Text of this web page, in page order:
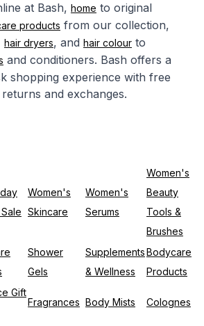
at Bash, home to original
products from our collection,
hair dryers, and hair colour to
and conditioners. Bash offers a
shopping experience with free
and exchanges.
Women's
Skincare
Women's
Serums
Women's
Beauty
Tools &
Brushes
Shower
Gels
Supplements
& Wellness
Bodycare
Products
Gift
Fragrances Body Mists Colognes